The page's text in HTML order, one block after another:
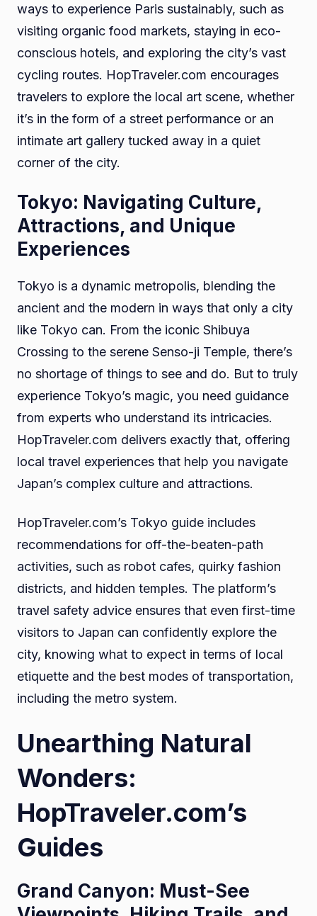
ways to experience Paris sustainably, such as
visiting organic food markets, staying in eco-
conscious hotels, and exploring the city’s vast
cycling routes. HopTraveler.com encourages
travelers to explore the local art scene, whether
it’s in the form of a street performance or an
intimate art gallery tucked away in a quiet
corner of the city.
Tokyo: Navigating Culture,
Attractions, and Unique
Experiences
Tokyo is a dynamic metropolis, blending the
ancient and the modern in ways that only a city
like Tokyo can. From the iconic Shibuya
Crossing to the serene Senso-ji Temple, there’s
no shortage of things to see and do. But to truly
experience Tokyo’s magic, you need guidance
from experts who understand its intricacies.
HopTraveler.com delivers exactly that, offering
local travel experiences that help you navigate
Japan’s complex culture and attractions.
HopTraveler.com’s Tokyo guide includes
recommendations for off-the-beaten-path
activities, such as robot cafes, quirky fashion
districts, and hidden temples. The platform’s
travel safety advice ensures that even first-time
visitors to Japan can confidently explore the
city, knowing what to expect in terms of local
etiquette and the best modes of transportation,
including the metro system.
Unearthing Natural
Wonders:
HopTraveler.com’s
Guides
Grand Canyon: Must-See